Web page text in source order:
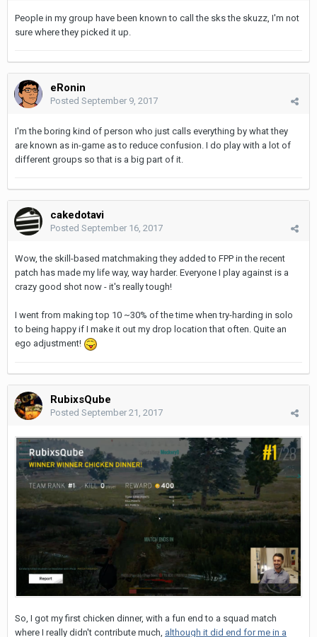
People in my group have been known to call the sks the skuzz, I'm not
sure where they picked it up.
eRonin
Posted September 9, 2017
I'm the boring kind of person who just calls everything by what they
are known as in-game as to reduce confusion. I do play with a lot of
different groups so that is a big part of it.
cakedotavi
Posted September 16, 2017
Wow, the skill-based matchmaking they added to FPP in the recent
patch has made my life way, way harder. Everyone I play against is a
crazy good shot now - it's really tough!
I went from making top 10 ~30% of the time when try-harding in solo
to being happy if I make it out my drop location that often. Quite an
ego adjustment!
RubixsQube
Posted September 21, 2017
So, I got my first chicken dinner, with a fun end to a squad match
where I really didn't contribute much, although it did end for me in a